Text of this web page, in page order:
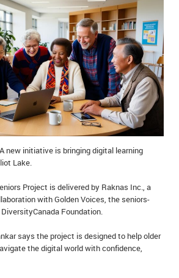
– WILLIAM THOMAS
FROM THE PARK
new initiative is bringing digital learning
Lake.
Project is delivered by Raknas Inc., a
with Golden Voices, the seniors-
Foundation.
says the project is designed to help older
the digital world with confidence,